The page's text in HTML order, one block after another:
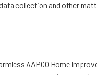
collection and other
AAPCO Home